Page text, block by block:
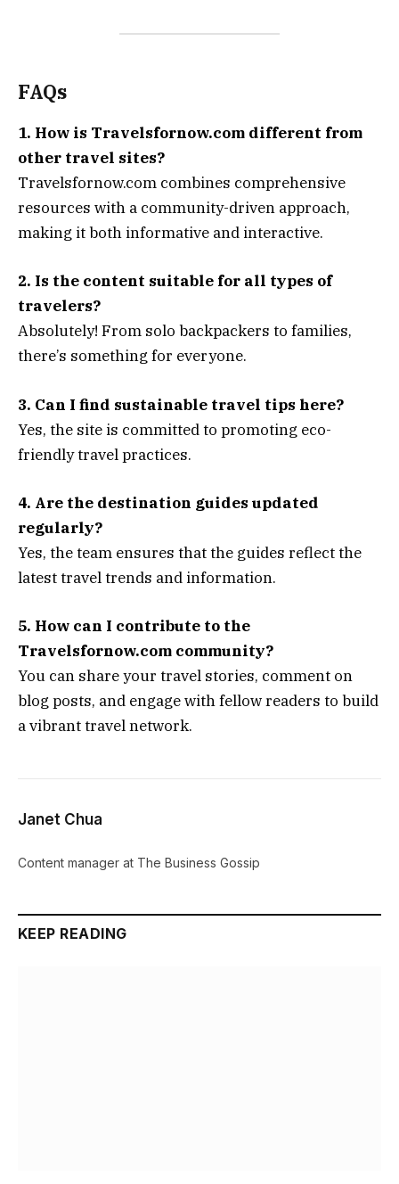
FAQs
1. How is Travelsfornow.com different from
other travel sites?
Travelsfornow.com combines comprehensive
resources with a community-driven approach,
making it both informative and interactive.
2. Is the content suitable for all types of
travelers?
Absolutely! From solo backpackers to families,
there’s something for everyone.
3. Can I find sustainable travel tips here?
Yes, the site is committed to promoting eco-
friendly travel practices.
4. Are the destination guides updated
regularly?
Yes, the team ensures that the guides reflect the
latest travel trends and information.
5. How can I contribute to the
Travelsfornow.com community?
You can share your travel stories, comment on
blog posts, and engage with fellow readers to build
a vibrant travel network.
Janet Chua
Content manager at The Business Gossip
KEEP READING